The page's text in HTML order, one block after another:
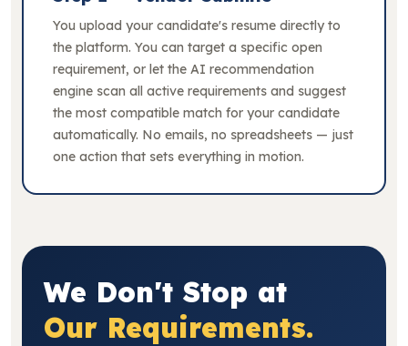
You upload your candidate's resume directly to
the platform. You can target a specific open
requirement, or let the AI recommendation
engine scan all active requirements and suggest
the most compatible match for your candidate
automatically. No emails, no spreadsheets — just
one action that sets everything in motion.
We Don't Stop at
Our Requirements.